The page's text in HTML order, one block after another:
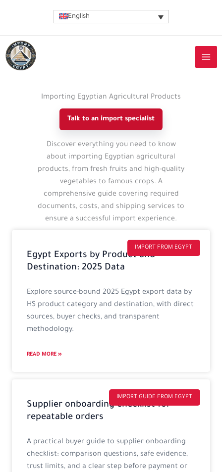
English
Importing Egyptian Agricultural Products
Talk to an import specialist
Import
guide
details
Discover everything you need to know
about importing Egyptian agricultural
products, from fresh fruits and high-quality
vegetables to famous crops. A
comprehensive guide covering required
documents, costs, and shipping services to
ensure a successful import experience.
IMPORT FROM EGYPT
Egypt Exports by Product and
Destination: 2025 Data
Explore source-bound 2025 Egypt export data by
HS product category and destination, with direct
sources, buyer checks, and transparent
methodology.
READ MORE »
IMPORT GUIDE FROM EGYPT
Supplier onboarding checklist for
repeatable orders
A practical buyer guide to supplier onboarding
checklist: comparison questions, safe evidence,
trust limits, and a clear step before payment or